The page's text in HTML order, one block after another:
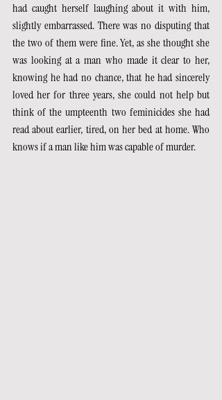
had caught herself laughing about it with him,
slightly embarrassed. There was no disputing that
the two of them were fine. Yet, as she thought she
was looking at a man who made it clear to her,
knowing he had no chance, that he had sincerely
loved her for three years, she could not help but
think of the umpteenth two feminicides she had
read about earlier, tired, on her bed at home. Who
knows if a man like him was capable of murder.